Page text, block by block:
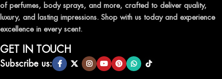
of perfumes, body sprays, and more, crafted to deliver quality,
luxury, and lasting impressions. Shop with us today and experience
excellence in every scent.
GET IN TOUCH
Subscribe us: